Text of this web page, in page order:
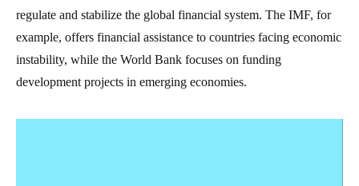
regulate and stabilize the global financial system. The IMF, for
example, offers financial assistance to countries facing economic
instability, while the World Bank focuses on funding
development projects in emerging economies.